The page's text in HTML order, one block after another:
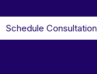
Schedule Consultation